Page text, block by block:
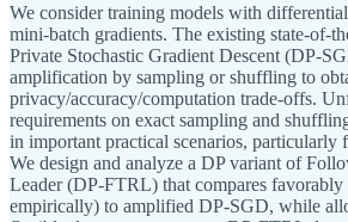
We consider training models with
mini-batch gradients. The existing state-of-
Private Stochastic Gradient Descent (DP-
amplification by sampling or shuffling to
privacy/accuracy/computation trade-offs.
requirements on exact sampling and
in important practical scenarios, particularly
We design and analyze a DP variant of
Leader (DP-FTRL) that compares
empirically) to amplified DP-SGD, while